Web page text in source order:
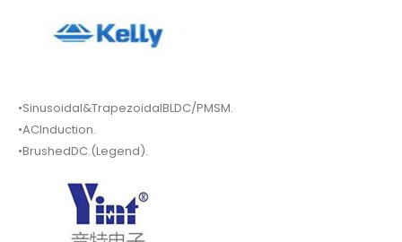
•Sinusoidal&TrapezoidalBLDC/PMSM.
•ACInduction.
•BrushedDC.(Legend).